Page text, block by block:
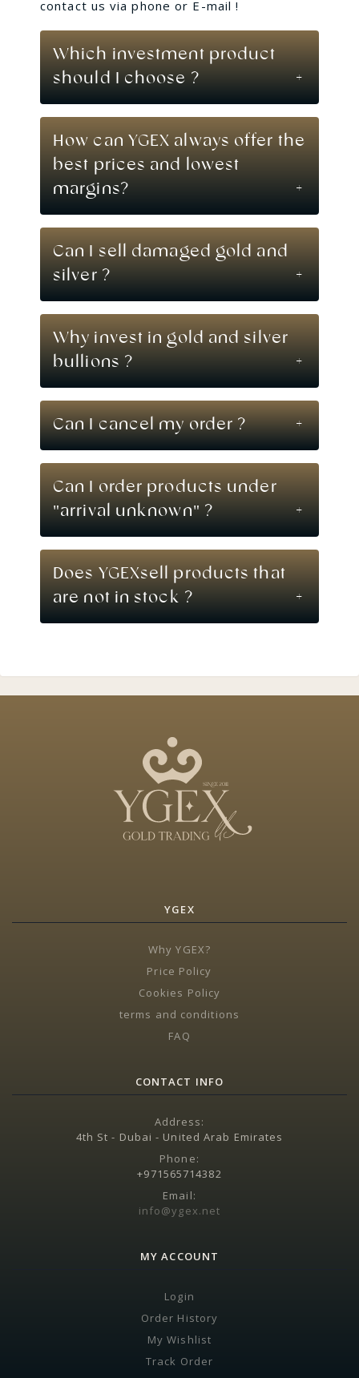
contact us via phone or E-mail !
Which investment product
should I choose ?
How can YGEX always offer the
best prices and lowest
margins?
Can I sell damaged gold and
silver ?
Why invest in gold and silver
bullions ?
Can I cancel my order ?
Can I order products under
"arrival unknown" ?
Does YGEXsell products that
are not in stock ?
YGEX
Why YGEX?
Price Policy
Cookies Policy
terms and conditions
FAQ
CONTACT INFO
Address:
4th St - Dubai - United Arab Emirates
Phone:
+971565714382
Email:
info@ygex.net
MY ACCOUNT
Login
Order History
My Wishlist
Track Order